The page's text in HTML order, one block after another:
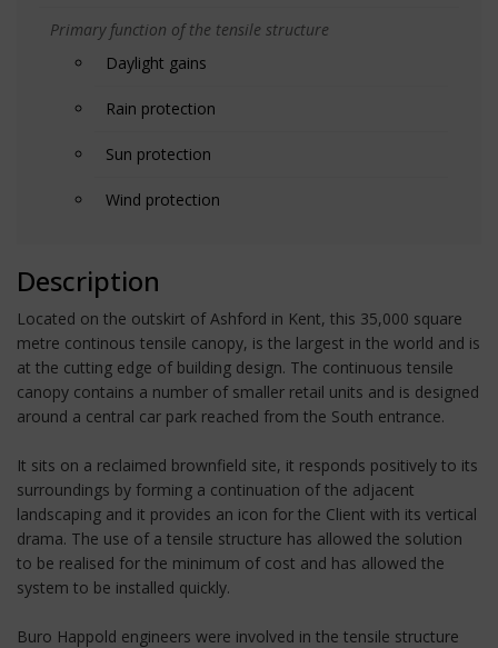
Primary function of the tensile structure
Daylight gains
Rain protection
Sun protection
Wind protection
Description
Located on the outskirt of Ashford in Kent, this 35,000 square
metre continous tensile canopy, is the largest in the world and is
at the cutting edge of building design. The continuous tensile
canopy contains a number of smaller retail units and is designed
around a central car park reached from the South entrance.
It sits on a reclaimed brownfield site, it responds positively to its
surroundings by forming a continuation of the adjacent
landscaping and it provides an icon for the Client with its vertical
drama. The use of a tensile structure has allowed the solution
to be realised for the minimum of cost and has allowed the
system to be installed quickly.
Buro Happold engineers were involved in the tensile structure